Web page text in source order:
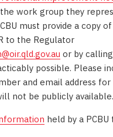
work group they
must provide a copy
to the Regulator
or by
possible. Please
and email address for
not be publicly available.
held by a